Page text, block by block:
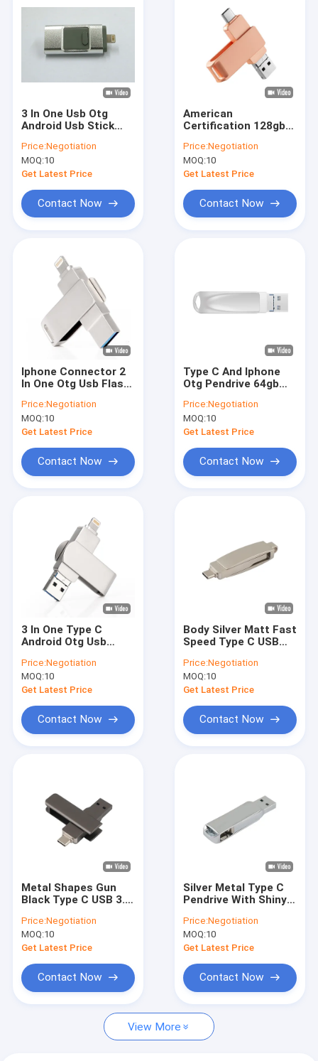
Products
VR Show
About Us
News
Custom USB Flash Drives
3.0 USB Flash Drive
Metal USB Flash Drive
SSD Internal Hard Drives
Micro SD Card
UDP Flash Chip
Plastic USB Stick
Credit Card USB Sticks
Crystal USB Stick
Leather USB Flash Drive
Pen USB Flash Drive
Multifunction Wireless Charger
USB HUB Adapter
3 In One Usb Otg
Android Usb Stick
Iphone
Price:Negotiation
MOQ:10
Get Latest Price
Contact Now
American
Certification 128gb
Android
Price:Negotiation
MOQ:10
Get Latest Price
Contact Now
Iphone Connector 2
In One Otg Usb Flash
Price:Negotiation
MOQ:10
Get Latest Price
Contact Now
Type C And Iphone
Otg Pendrive 64gb
Price:Negotiation
MOQ:10
Get Latest Price
Contact Now
3 In One Type C
Android Otg Usb
American
Certification 128gb
Price:Negotiation
MOQ:10
Get Latest Price
Contact Now
Body Silver Matt Fast
Speed Type C USB
The H2 Test EU
Standrad
Price:Negotiation
MOQ:10
Get Latest Price
Contact Now
Metal Shapes Gun
Black Type C USB 3.0
And US Standrad
Price:Negotiation
MOQ:10
Get Latest Price
Contact Now
Silver Metal Type C
Pendrive With Shiny
American
Certification
Price:Negotiation
MOQ:10
Get Latest Price
Contact Now
View More